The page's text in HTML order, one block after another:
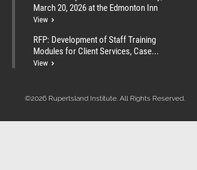
March 20, 2026 at the Edmonton Inn
View
RFP: Development of Staff Training
Modules for Client Services, Case...
View
©2026 Rupertsland Institute. All Rights Reserved.